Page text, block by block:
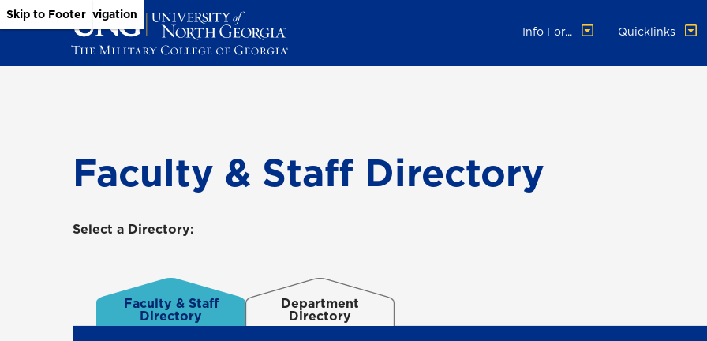
Skip to Main Content
Skip to Main Navigation
Skip to Footer
Info For...
Quicklinks
Faculty & Staff Directory
Select a Directory:
Faculty & Staff
Directory
Department
Directory